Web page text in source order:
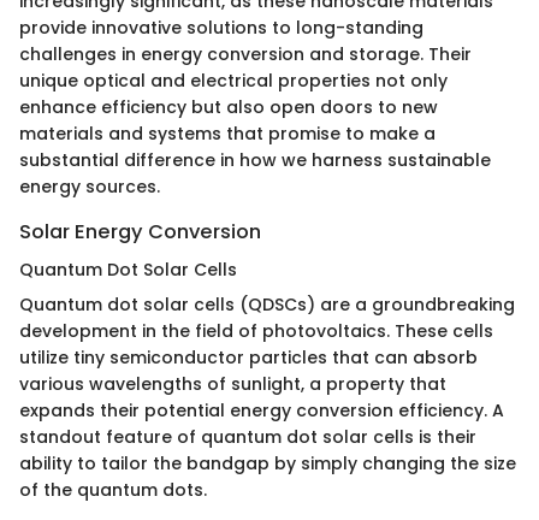
provide innovative solutions to long-standing
challenges in energy conversion and storage. Their
unique optical and electrical properties not only
enhance efficiency but also open doors to new
materials and systems that promise to make a
substantial difference in how we harness sustainable
energy sources.
Solar Energy Conversion
Quantum Dot Solar Cells
Quantum dot solar cells (QDSCs) are a groundbreaking
development in the field of photovoltaics. These cells
utilize tiny semiconductor particles that can absorb
various wavelengths of sunlight, a property that
expands their potential energy conversion efficiency. A
standout feature of quantum dot solar cells is their
ability to tailor the bandgap by simply changing the size
of the quantum dots.